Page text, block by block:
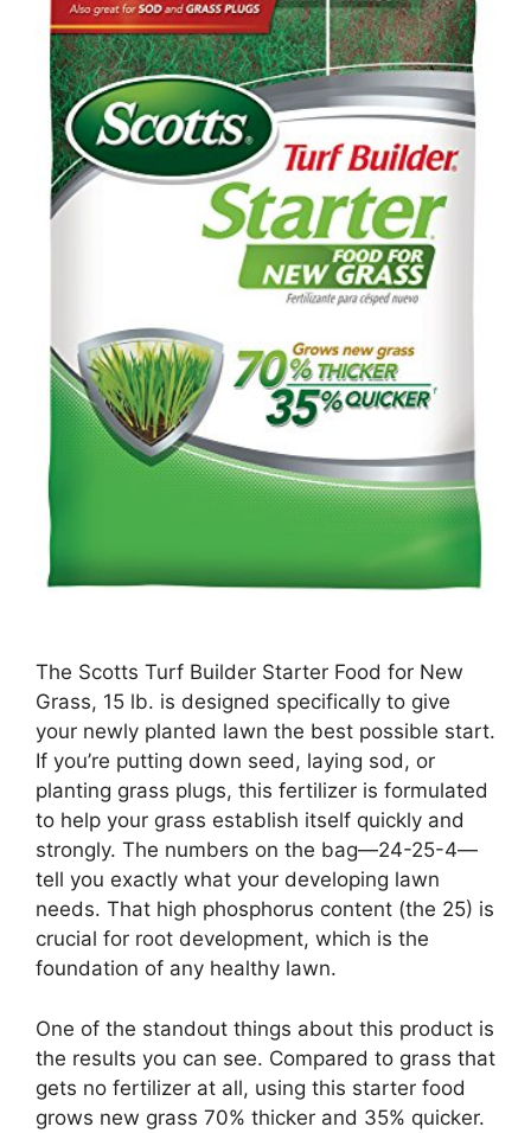
The Scotts Turf Builder Starter Food for New
Grass, 15 lb. is designed specifically to give
your newly planted lawn the best possible start.
If you’re putting down seed, laying sod, or
planting grass plugs, this fertilizer is formulated
to help your grass establish itself quickly and
strongly. The numbers on the bag—24-25-4—
tell you exactly what your developing lawn
needs. That high phosphorus content (the 25) is
crucial for root development, which is the
foundation of any healthy lawn.
One of the standout things about this product is
the results you can see. Compared to grass that
gets no fertilizer at all, using this starter food
grows new grass 70% thicker and 35% quicker.